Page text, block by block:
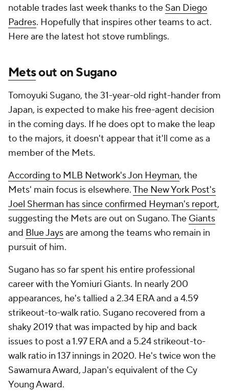
notable trades last week thanks to the San Diego
Padres. Hopefully that inspires other teams to act.
Here are the latest hot stove rumblings.
Metsout on Sugano
Tomoyuki Sugano, the 31-year-old right-hander from
Japan, is expected to make his free-agent decision
in the coming days. If he does opt to make the leap
to the majors, it doesn't appear that it'll come as a
member of the Mets.
According to MLB Network's Jon Heyman, the
Mets' main focus is elsewhere.The New York Post's
Joel Sherman has since confirmed Heyman's report,
suggesting the Mets are out on Sugano. The Giants
and Blue Jaysare among the teams who remain in
pursuit of him.
Sugano has so far spent his entire professional
career with the Yomiuri Giants. In nearly 200
appearances, he's tallied a 2.34 ERA and a 4.59
strikeout-to-walk ratio. Sugano recovered from a
shaky 2019 that was impacted by hip and back
issues to post a 1.97 ERA and a 5.24 strikeout-to-
walk ratio in 137 innings in 2020. He's twice won the
Sawamura Award, Japan's equivalent of the Cy
Young Award.